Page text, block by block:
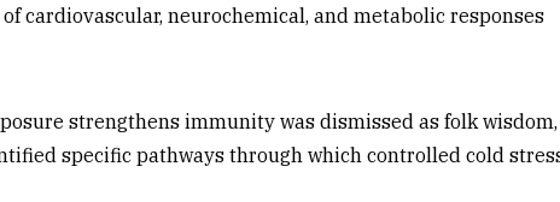
cardiovascular, neurochemical, and metabolic responses
strengthens immunity was dismissed as folk
specific pathways through which controlled cold